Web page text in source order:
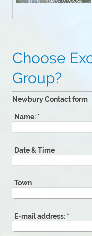
Choose
Group?
Newbury Contact form
Name: *
Date & Time
Town
E-mail address: *